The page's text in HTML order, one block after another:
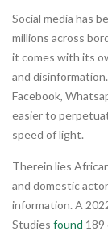
Social media has
millions across
it comes with its
and
Facebook,
easier to
speed of light.
Therein lies
and domestic
information. A
Studies found 189